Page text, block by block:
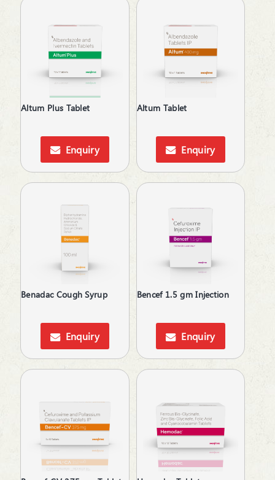
Digestive Enzymes
Digestives & Antiflatulents
Diuretic
Dyslipidaemic Agents
Electrolytes
Eye Corticosteroids
Face & Body Care
Fatty Acids Supplements
Feminine Care
Gallstones Treatment
Hair Care
Hair fall & damage control Shampoo
Health & Hygine
Hepatoprotective
Idiopathic Pulmonary Fibrosis
Immunity Booster
Immunosuppressant
Inflammatory Bowel Disease
Keratolytic
Kidney Disease (CKD)
Laxative
Local Anesthetic
Altum Plus Tablet
Enquiry
Altum Tablet
Enquiry
Benadac Cough Syrup
Enquiry
Bencef 1.5 gm Injection
Enquiry